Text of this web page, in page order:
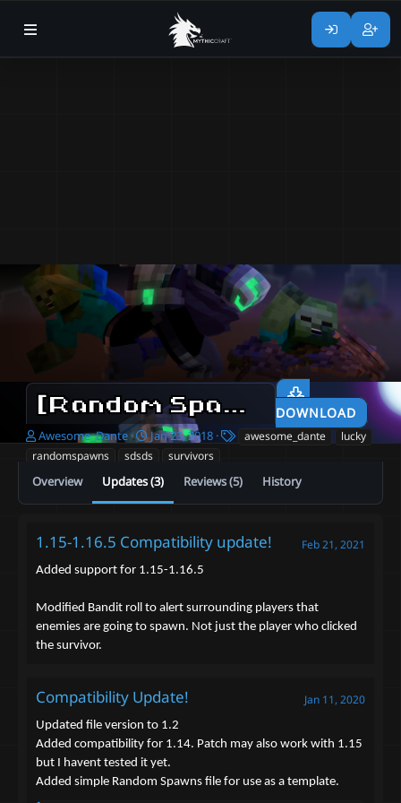
[Random Spawn] Survivors! - Awesome_Dante DOWNLOAD
A
u
h
Awesome_Dante
C
r
a
t
n
d
e
Jan 23, 2018
s
awesome_dante
lucky
randomspawns
sdsds survivors
Overview Updates (3) Reviews (5) History
1.15-1.16.5 Compatibility update! Feb 21, 2021
Added support for 1.15-1.16.5
Modified Bandit roll to alert surrounding players that
enemies are going to spawn. Not just the player who clicked
the survivor.
Compatibility Update! Jan 11, 2020
Updated file version to 1.2
Added compatibility for 1.14. Patch may also work with 1.15
but I havent tested it yet.
Added simple Random Spawns file for use as a template.